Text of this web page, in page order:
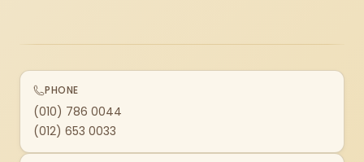
PHONE
(010) 786 0044
(012) 653 0033